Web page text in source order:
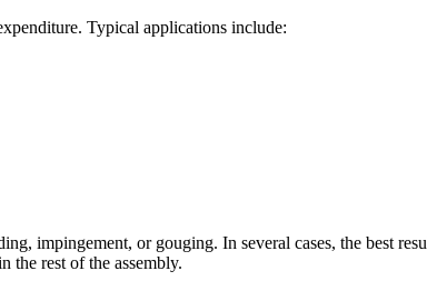
Typical applications include:
impingement, or gouging. In several cases, the best
the rest of the assembly.